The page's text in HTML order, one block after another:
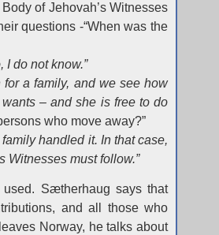
of Jehovah’s Witnesses
questions -“When was the
I do not know.”
a family, and we see how
– and she is free to do
who move away?”
handled it. In that case,
Witnesses must follow.”
Sætherhaug says that
and all those who
Norway, he talks about